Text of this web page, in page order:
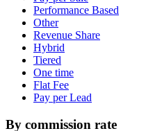
Performance Based
Other
Revenue Share
Hybrid
Tiered
One time
Flat Fee
Pay per Lead
By commission rate